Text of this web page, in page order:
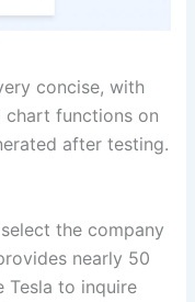
concise, with
chart functions on
after testing.
the company
nearly 50
Tesla to inquire